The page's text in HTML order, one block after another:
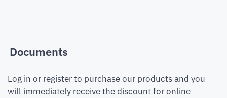
Documents
Log in or register to purchase our products and you
will immediately receive the discount for online